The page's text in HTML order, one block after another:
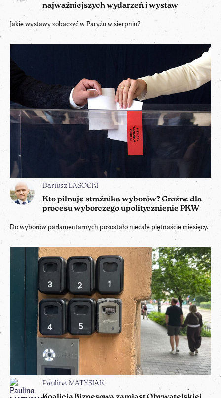
najważniejszych wydarzeń i wystaw
Jakie wystawy zobaczyć w Paryżu w sierpniu?
Dariusz LASOCKI
Kto pilnuje strażnika wyborów? Groźne dla
procesu wyborczego upolitycznienie PKW
Do wyborów parlamentarnych pozostało niecałe piętnaście miesięcy.
Paulina MATYSIAK